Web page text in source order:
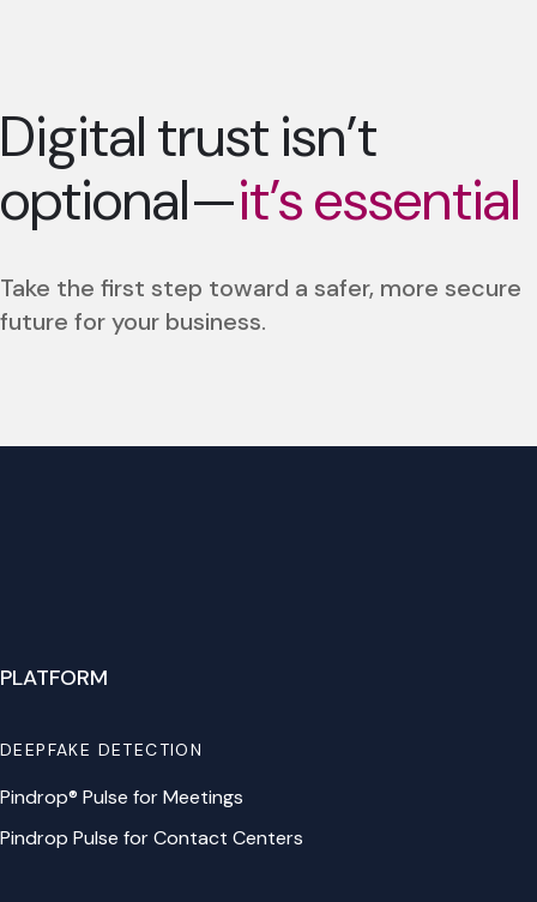
Digital trust isn’t
optional—it’s essential
Take the first step toward a safer, more secure
future for your business.
PLATFORM
DEEPFAKE DETECTION
Pindrop® Pulse for Meetings
Pindrop Pulse for Contact Centers